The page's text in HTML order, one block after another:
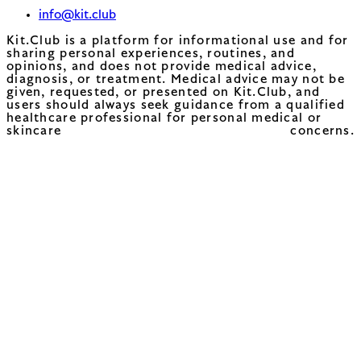
info@kit.club
Kit.Club is a platform for informational use and for
sharing personal experiences, routines, and
opinions, and does not provide medical advice,
diagnosis, or treatment. Medical advice may not be
given, requested, or presented on Kit.Club, and
users should always seek guidance from a qualified
healthcare professional for personal medical or
skincare concerns.